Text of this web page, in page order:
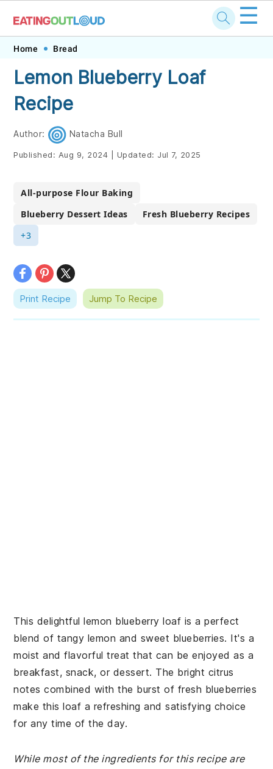
Skip
primary
navigation
Skip
main
content
Skip
primary
sidebar
Skip
footer
☰
Home Bread
Lemon Blueberry Loaf
Recipe
Author: Natacha Bull
Published: Aug 9, 2024 Updated: Jul 7, 2025
All-purpose Flour Baking
Blueberry Dessert Ideas
Fresh Blueberry Recipes
+3
Print Recipe Jump To Recipe
This delightful lemon blueberry loaf is a perfect
blend of tangy lemon and sweet blueberries. It's a
moist and flavorful treat that can be enjoyed as a
breakfast, snack, or dessert. The bright citrus
notes combined with the burst of fresh blueberries
make this loaf a refreshing and satisfying choice
for any time of the day.
While most of the ingredients for this recipe are